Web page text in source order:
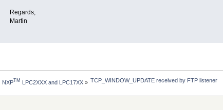
Regards,
Martin
NXPTM LPC2XXX and LPC17XX » TCP_WINDOW_UPDATE received by FTP listener